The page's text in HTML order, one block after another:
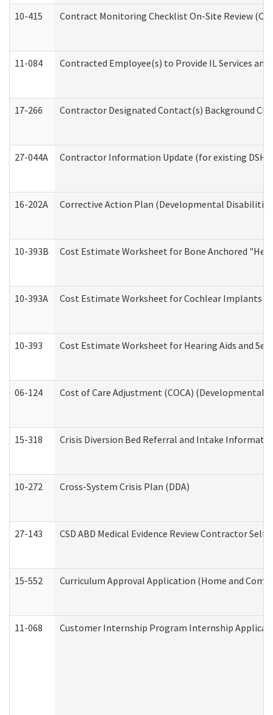
10-415 Contract Monitoring Checklist On-Site Review
11-084 Contracted Employee(s) to Provide IL Services
17-266 Contractor Designated Contact(s) Background
27-044A Contractor Information Update (for existing
16-202A Corrective Action Plan (Developmental
10-393B Cost Estimate Worksheet for Bone Anchored
10-393A Cost Estimate Worksheet for Cochlear Implants
10-393 Cost Estimate Worksheet for Hearing Aids and
06-124 Cost of Care Adjustment (COCA) (Developmental
15-318 Crisis Diversion Bed Referral and Intake
10-272 Cross-System Crisis Plan (DDA)
27-143 CSD ABD Medical Evidence Review Contractor
15-552 Curriculum Approval Application (Home and
11-068 Customer Internship Program Internship